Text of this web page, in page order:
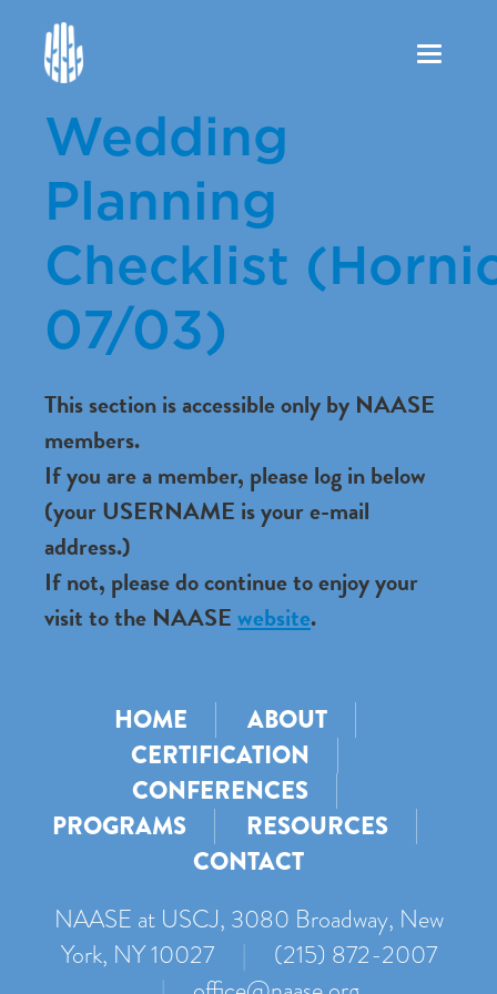
Toggle
Wedding
Planning
Checklist
07/03)
This section is accessible only by NAASE
members.
If you are a member, please log in below
(your USERNAME is your e-mail
address.)
If not, please do continue to enjoy your
visit to the NAASEwebsite.
HOME
ABOUT
CERTIFICATION
CONFERENCES
PROGRAMS
RESOURCES
CONTACT
NAASE at USCJ, 3080 Broadway, New
York, NY 10027
|
(215) 872-2007